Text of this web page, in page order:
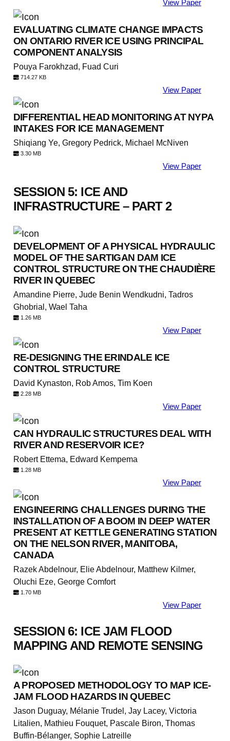
View Paper
EVALUATING CLIMATE CHANGE IMPACTS
ON ONTARIO RIVER ICE USING PRINCIPAL
COMPONENT ANALYSIS
Pouya Farokhzad, Fuad Curi
714.27 KB
View Paper
DIFFERENTIAL HEAD MONITORING AT NYPA
INTAKES FOR ICE MANAGEMENT
Shiqiang Ye, Gregory Pedrick, Michael McNiven
3.30 MB
View Paper
SESSION 5: ICE AND
INFRASTRUCTURE – PART 2
DEVELOPMENT OF A PHYSICAL HYDRAULIC
MODEL OF THE SARTIGAN DAM ICE
CONTROL STRUCTURE ON THE CHAUDIÈRE
RIVER IN QUEBEC
Amandine Pierre, Jude Benin Wendkudni, Tadros
Ghobrial, Wael Taha
1.26 MB
View Paper
RE-DESIGNING THE ERINDALE ICE
CONTROL STRUCTURE
David Kynaston, Rob Amos, Tim Koen
2.28 MB
View Paper
CAN HYDRAULIC STRUCTURES DEAL WITH
RIVER AND RESERVOIR ICE?
Robert Ettema, Edward Kempema
1.28 MB
View Paper
ENGINEERING CHALLENGES DURING THE
INSTALLATION OF A BOOM IN DEEP WATER
PRESENT AT KETTLE GENERATING STATION
ON THE NELSON RIVER, MANITOBA,
CANADA
Razek Abdelnour, Elie Abdelnour, Matthew Kilmer,
Oluchi Eze, George Comfort
1.70 MB
View Paper
SESSION 6: ICE JAM FLOOD
MAPPING AND REMOTE SENSING
A PROPOSED METHODOLOGY TO MAP ICE-
JAM FLOOD HAZARDS IN QUEBEC
Jason Duguay, Mélanie Trudel, Jay Lacey, Victoria
Litalien, Mathieu Fouquet, Pascale Biron, Thomas
Buffin-Bélanger, Sophie Latreille